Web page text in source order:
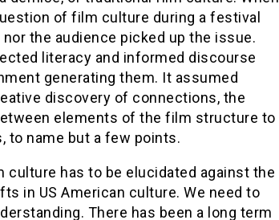
of film culture during a festival
the audience picked up the issue.
literacy and informed discourse
generating them. It assumed
discovery of connections, the
elements of the film structure to
to name but a few points.
culture has to be elucidated against the
in US American culture. We need to
There has been a long term